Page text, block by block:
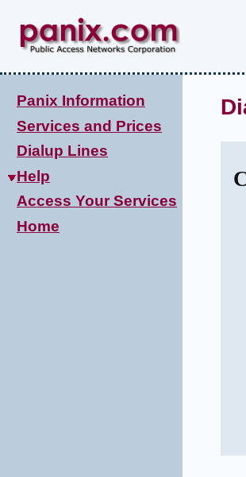
Panix Information
Services and Prices
Dialup Lines
Help
Access Your Services
Home